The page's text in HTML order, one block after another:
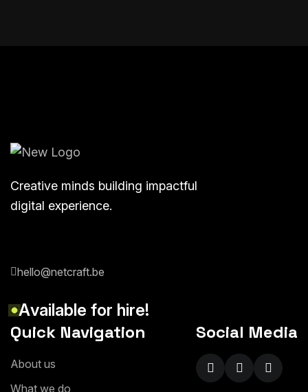
Creative minds building impactful
digital experience.
hello@netcraft.be
Available for hire!
Quick Navigation
About us
What we do
Social Media